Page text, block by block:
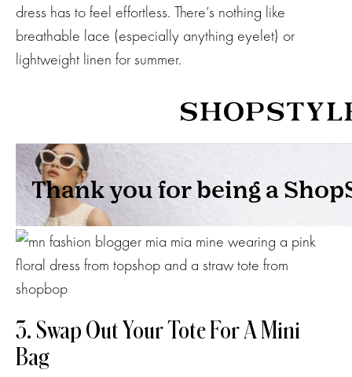
dress has to feel effortless. There’s nothing like
breathable lace (especially anything eyelet) or
lightweight linen for summer.
3. Swap Out Your Tote For A Mini
Bag